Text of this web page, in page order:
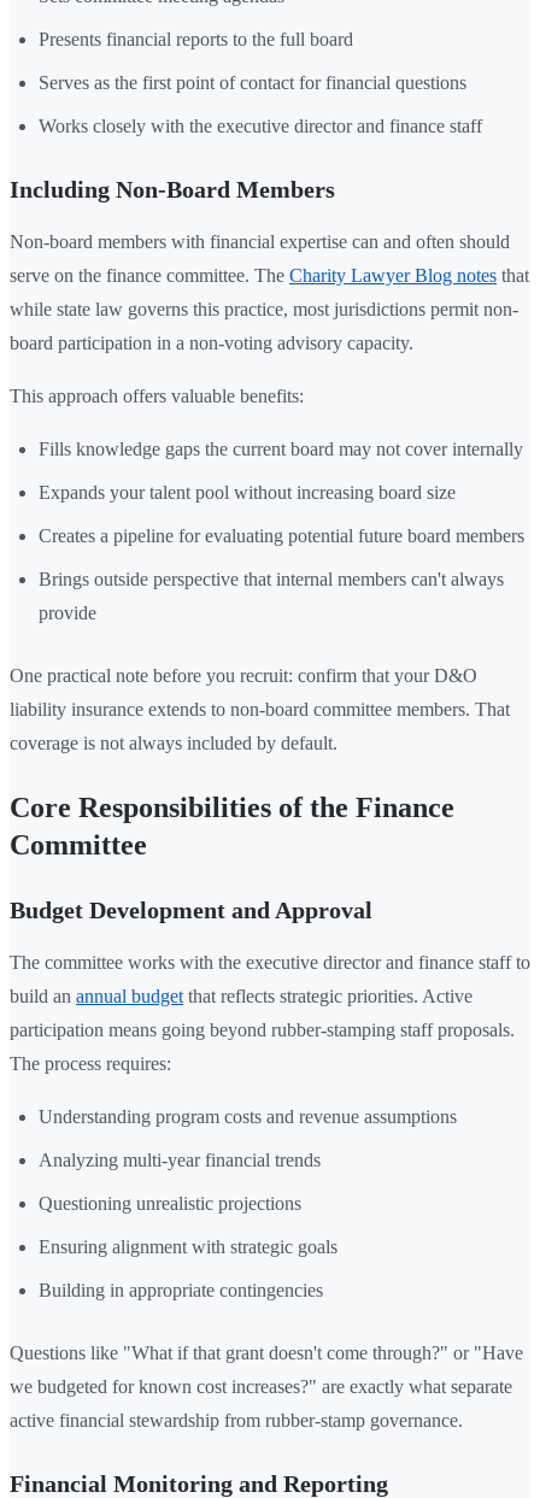
Presents financial reports to the full board
Serves as the first point of contact for financial questions
Works closely with the executive director and finance staff
Including Non-Board Members
Non-board members with financial expertise can and often should
serve on the finance committee. The Charity Lawyer Blog notes that
while state law governs this practice, most jurisdictions permit non-
board participation in a non-voting advisory capacity.
This approach offers valuable benefits:
Fills knowledge gaps the current board may not cover internally
Expands your talent pool without increasing board size
Creates a pipeline for evaluating potential future board members
Brings outside perspective that internal members can't always
provide
One practical note before you recruit: confirm that your D&O
liability insurance extends to non-board committee members. That
coverage is not always included by default.
Core Responsibilities of the Finance
Committee
Budget Development and Approval
The committee works with the executive director and finance staff to
build an annual budget that reflects strategic priorities. Active
participation means going beyond rubber-stamping staff proposals.
The process requires:
Understanding program costs and revenue assumptions
Analyzing multi-year financial trends
Questioning unrealistic projections
Ensuring alignment with strategic goals
Building in appropriate contingencies
Questions like "What if that grant doesn't come through?" or "Have
we budgeted for known cost increases?" are exactly what separate
active financial stewardship from rubber-stamp governance.
Financial Monitoring and Reporting